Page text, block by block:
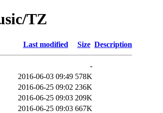
TZ
Last modified Size Description
-
2016-06-03 09:49 578K
2016-06-25 09:02 236K
2016-06-25 09:03 209K
2016-06-25 09:03 667K